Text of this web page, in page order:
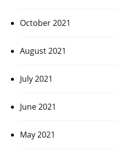
October 2021
August 2021
July 2021
June 2021
May 2021